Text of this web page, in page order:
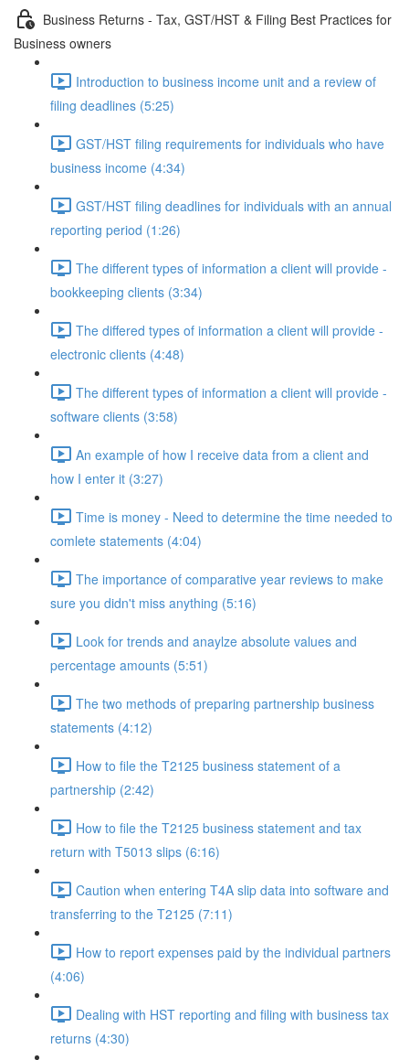
Business Returns - Tax, GST/HST & Filing Best Practices for
Business owners
Introduction to business income unit and a review of
filing deadlines (5:25)
GST/HST filing requirements for individuals who have
business income (4:34)
GST/HST filing deadlines for individuals with an annual
reporting period (1:26)
The different types of information a client will provide -
bookkeeping clients (3:34)
The differed types of information a client will provide -
electronic clients (4:48)
The different types of information a client will provide -
software clients (3:58)
An example of how I receive data from a client and
how I enter it (3:27)
Time is money - Need to determine the time needed to
comlete statements (4:04)
The importance of comparative year reviews to make
sure you didn't miss anything (5:16)
Look for trends and anaylze absolute values and
percentage amounts (5:51)
The two methods of preparing partnership business
statements (4:12)
How to file the T2125 business statement of a
partnership (2:42)
How to file the T2125 business statement and tax
return with T5013 slips (6:16)
Caution when entering T4A slip data into software and
transferring to the T2125 (7:11)
How to report expenses paid by the individual partners
(4:06)
Dealing with HST reporting and filing with business tax
returns (4:30)